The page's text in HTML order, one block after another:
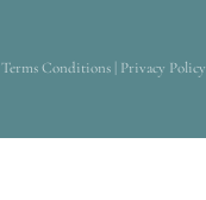
Terms Conditions Privacy Policy